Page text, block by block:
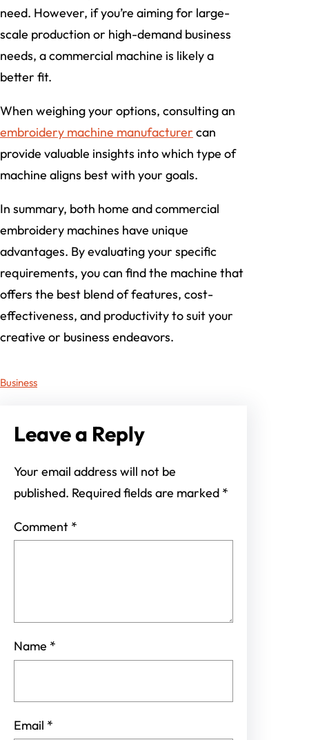
need. However, if you’re aiming for large-
scale production or high-demand business
needs, a commercial machine is likely a
better fit.
When weighing your options, consulting an
embroidery machine manufacturer can
provide valuable insights into which type of
machine aligns best with your goals.
In summary, both home and commercial
embroidery machines have unique
advantages. By evaluating your specific
requirements, you can find the machine that
offers the best blend of features, cost-
effectiveness, and productivity to suit your
creative or business endeavors.
Business
Leave a Reply
Your email address will not be
published. Required fields are marked *
Comment *
Name *
Email *